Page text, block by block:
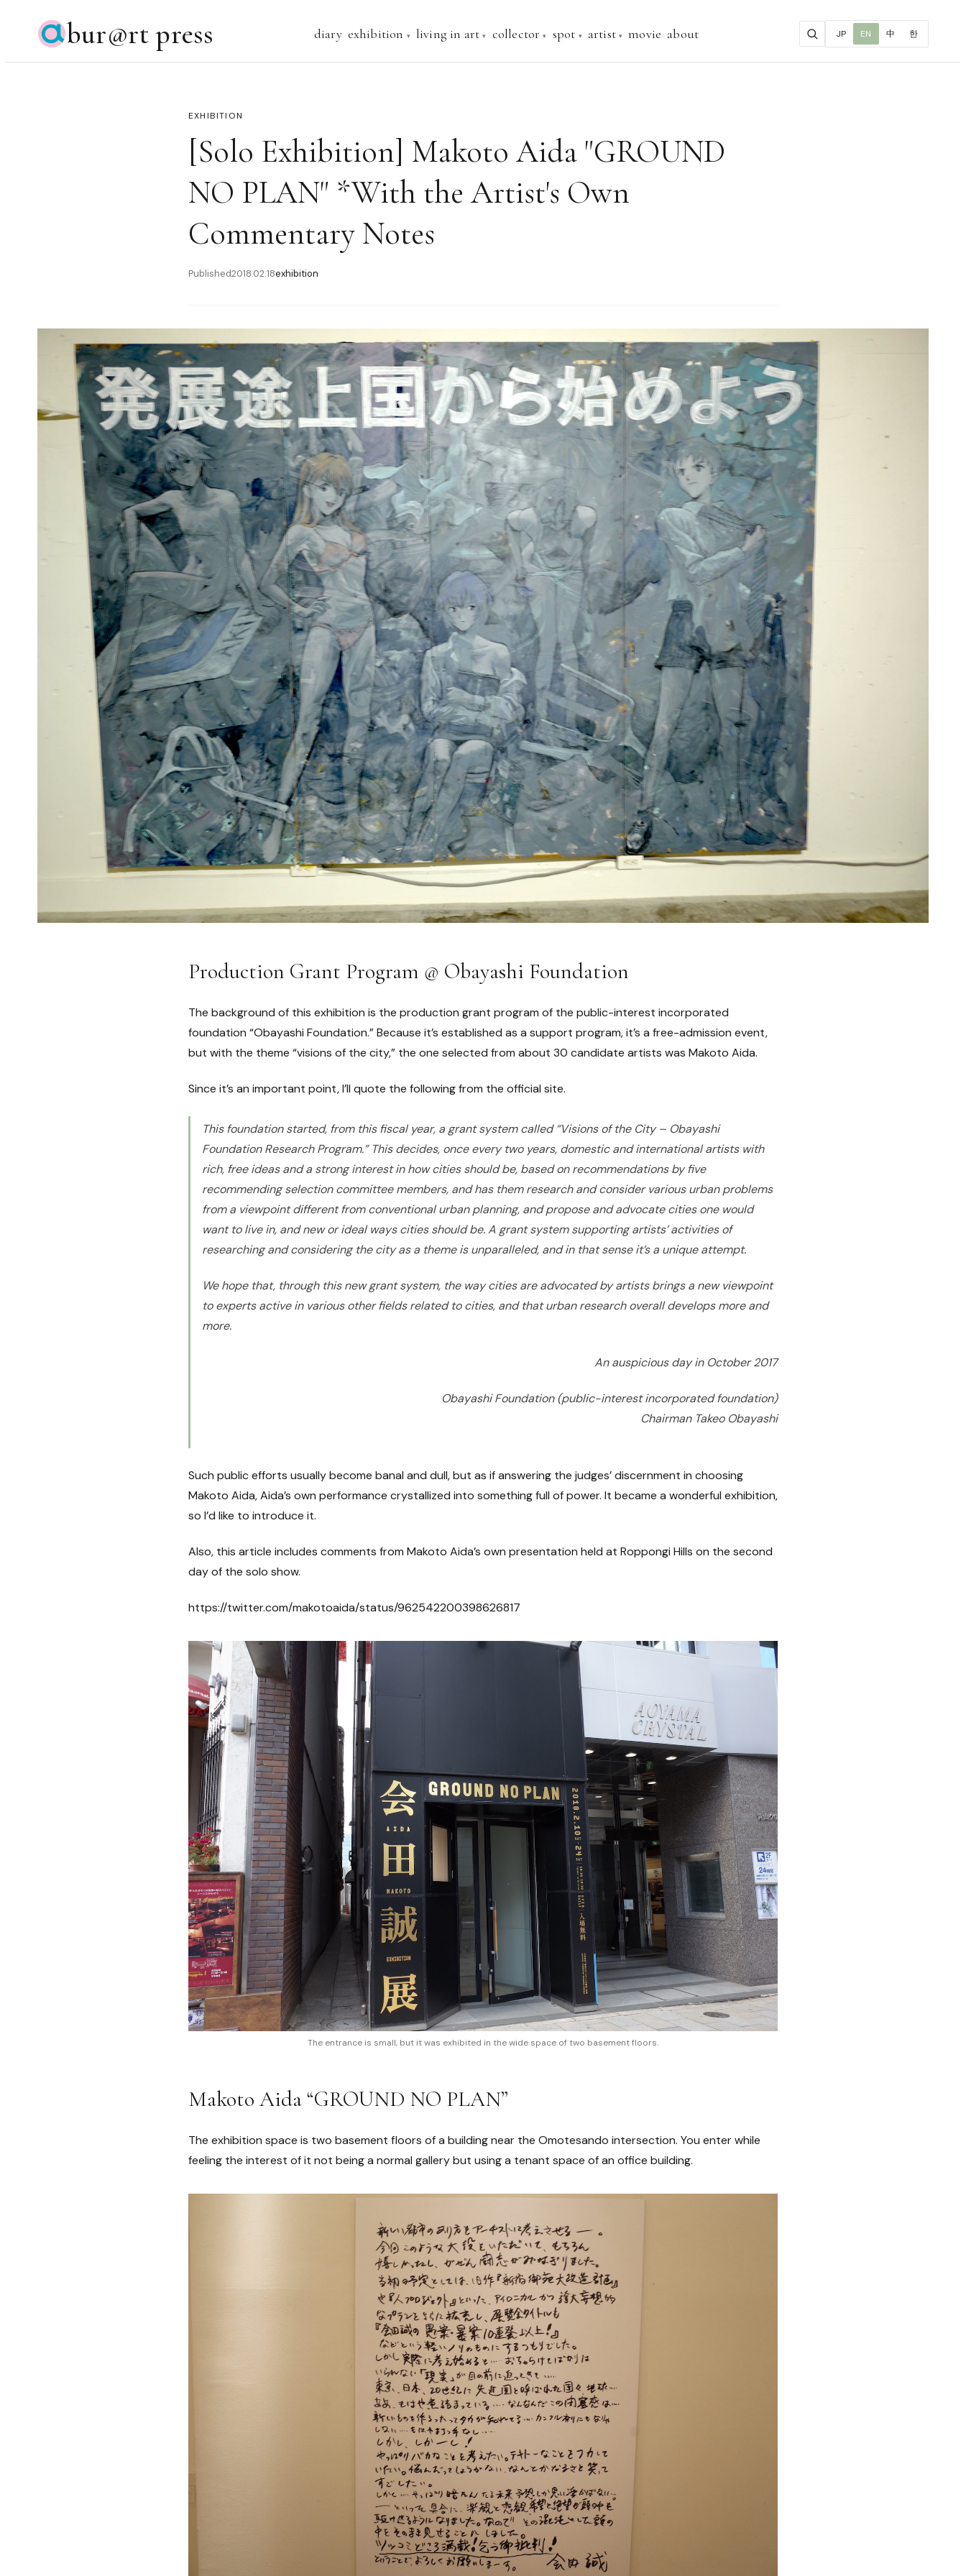
bur@rt press diary exhibition living in art collector spot artist movie about JP EN 中 한
EXHIBITION
[Solo Exhibition] Makoto Aida "GROUND
NO PLAN" *With the Artist's Own
Commentary Notes
Published2018.02.18exhibition
Production Grant Program @ Obayashi Foundation
The background of this exhibition is the production grant program of the public-interest incorporated
foundation “Obayashi Foundation.” Because it’s established as a support program, it’s a free-admission event,
but with the theme “visions of the city,” the one selected from about 30 candidate artists was Makoto Aida.
Since it’s an important point, I’ll quote the following from the official site.
This foundation started, from this fiscal year, a grant system called “Visions of the City – Obayashi
Foundation Research Program.” This decides, once every two years, domestic and international artists with
rich, free ideas and a strong interest in how cities should be, based on recommendations by five
recommending selection committee members, and has them research and consider various urban problems
from a viewpoint different from conventional urban planning, and propose and advocate cities one would
want to live in, and new or ideal ways cities should be. A grant system supporting artists’ activities of
researching and considering the city as a theme is unparalleled, and in that sense it’s a unique attempt.
We hope that, through this new grant system, the way cities are advocated by artists brings a new viewpoint
to experts active in various other fields related to cities, and that urban research overall develops more and
more.
An auspicious day in October 2017
Obayashi Foundation (public-interest incorporated foundation)
Chairman Takeo Obayashi
Such public efforts usually become banal and dull, but as if answering the judges’ discernment in choosing
Makoto Aida, Aida’s own performance crystallized into something full of power. It became a wonderful exhibition,
so I’d like to introduce it.
Also, this article includes comments from Makoto Aida’s own presentation held at Roppongi Hills on the second
day of the solo show.
https://twitter.com/makotoaida/status/962542200398626817
The entrance is small, but it was exhibited in the wide space of two basement floors.
Makoto Aida “GROUND NO PLAN”
The exhibition space is two basement floors of a building near the Omotesando intersection. You enter while
feeling the interest of it not being a normal gallery but using a tenant space of an office building.